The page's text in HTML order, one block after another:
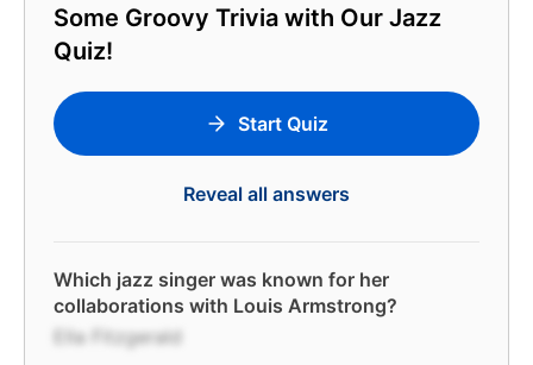
Some Groovy Trivia with Our Jazz
Quiz!
Start Quiz
Reveal all answers
Which jazz singer was known for her
collaborations with Louis Armstrong?
Ella Fitzgerald